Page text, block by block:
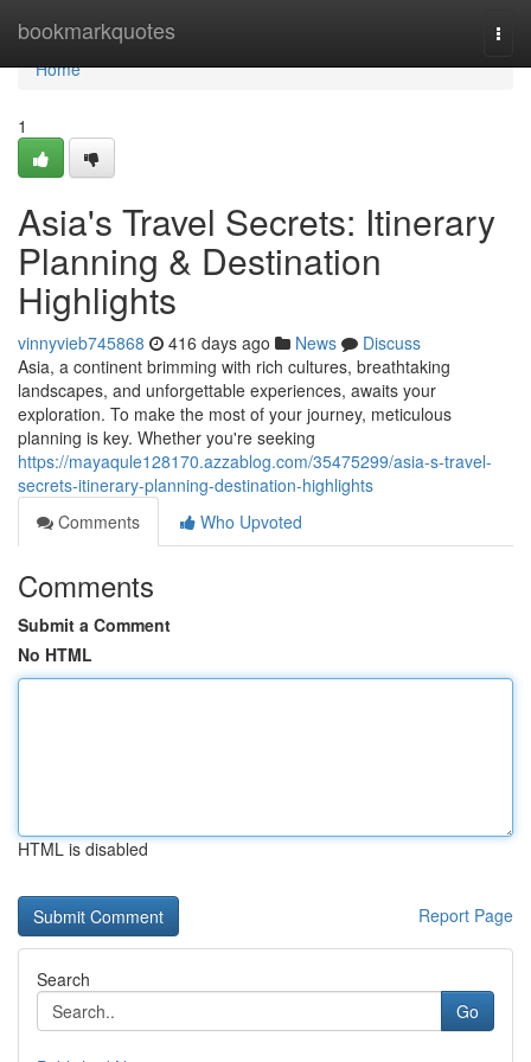
bookmarkquotes
Home
Home
1
Asia's Travel Secrets: Itinerary
Planning & Destination
Highlights
vinnyvieb745868 416 days ago News
Discuss
Asia, a continent brimming with rich cultures, breathtaking
landscapes, and unforgettable experiences, awaits your
exploration. To make the most of your journey, meticulous
planning is key. Whether you're seeking
https://mayaqule128170.azzablog.com/35475299/asia-s-travel-
secrets-itinerary-planning-destination-highlights
Comments
Who Upvoted
Comments
Submit a Comment
No HTML
HTML is disabled
Report Page
Search
Go